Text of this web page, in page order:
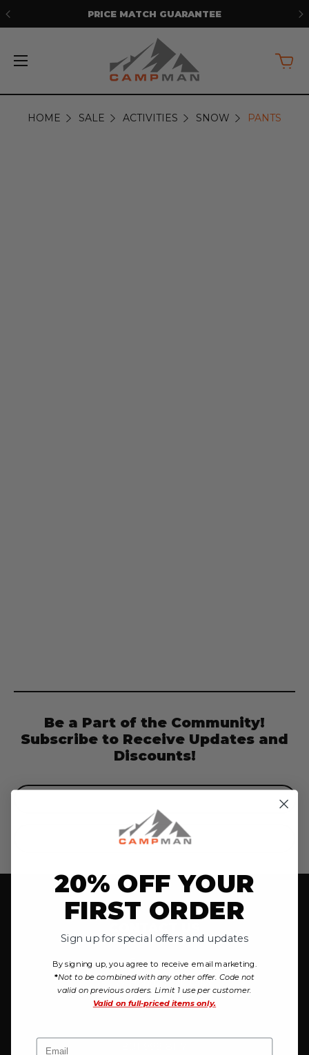
PRICE MATCH GUARANTEE
PANTS
HOME SALE ACTIVITIES SNOW PANTS
Be a Part of the Community!
Subscribe to Receive Updates and
Discounts!
Email
Campman
757 W Honda Park Drive
Bluffdale, UT 84065
20% OFF YOUR
FIRST ORDER
Sign up for special offers and updates
By signing up, you agree to receive email marketing.
*Not to be combined with any other offer. Code not
valid on previous orders. Limit 1 use per customer.
Valid on full-priced items only.
Email